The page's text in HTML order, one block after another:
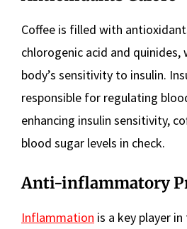
Coffee is filled with
chlorogenic acid and quinides,
body’s sensitivity to insulin.
responsible for regulating
enhancing insulin sensitivity,
blood sugar levels in check.
Anti-inflammatory
Inflammation is a key player